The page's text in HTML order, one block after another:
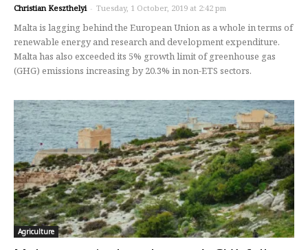
Christian Keszthelyi - Tuesday, 1 October, 2019 at 2:42 pm
Malta is lagging behind the European Union as a whole in terms of
renewable energy and research and development expenditure.
Malta has also exceeded its 5% growth limit of greenhouse gas
(GHG) emissions increasing by 20.3% in non-ETS sectors.
Agriculture